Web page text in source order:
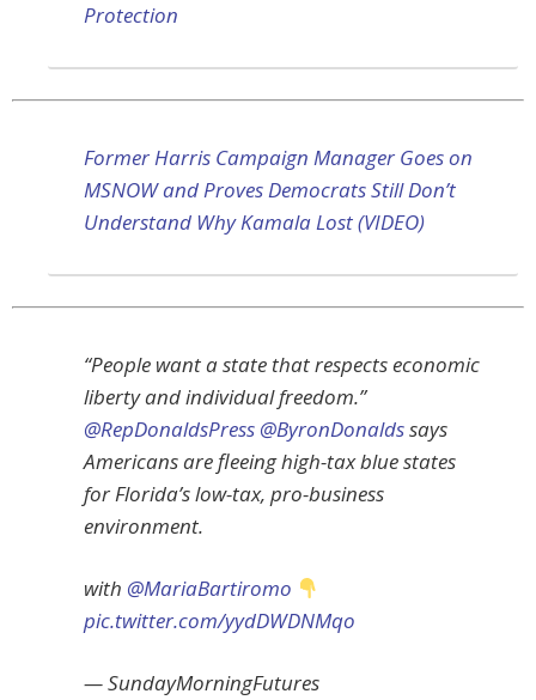
Protection
Former Harris Campaign Manager Goes on
MSNOW and Proves Democrats Still Don’t
Understand Why Kamala Lost (VIDEO)
“People want a state that respects economic
liberty and individual freedom.”
@RepDonaldsPress @ByronDonaldssays
Americans are fleeing high-tax blue states
for Florida’s low-tax, pro-business
environment.
with @MariaBartiromo
pic.twitter.com/yydDWDNMqo
— SundayMorningFutures